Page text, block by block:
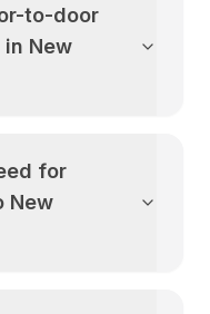
to-door
in New
for
New